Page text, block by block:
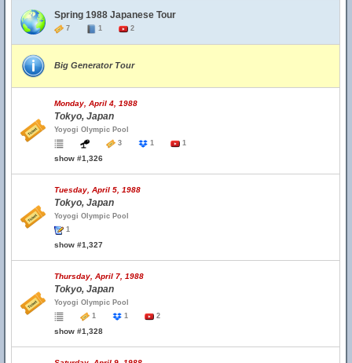
Spring 1988 Japanese Tour
7 1 2
Big Generator Tour
Monday, April 4, 1988
Tokyo, Japan
Yoyogi Olympic Pool
3
1 1
show #1,326
Tuesday, April 5, 1988
Tokyo, Japan
Yoyogi Olympic Pool
1
show #1,327
Thursday, April 7, 1988
Tokyo, Japan
Yoyogi Olympic Pool
1
1 2
show #1,328